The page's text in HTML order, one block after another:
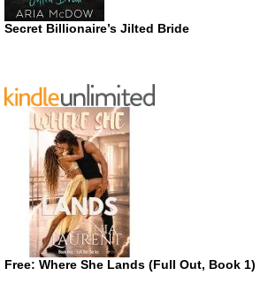
Secret Billionaire’s Jilted Bride
Free: Where She Lands (Full Out, Book 1)